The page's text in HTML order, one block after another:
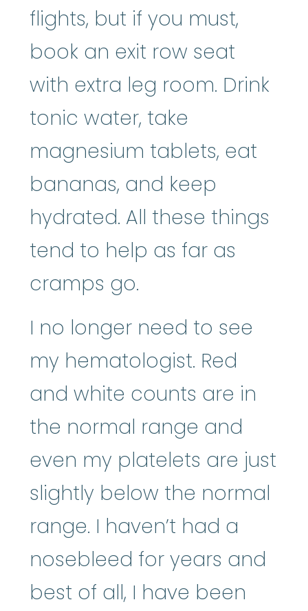
flights, but if you must,
book an exit row seat
with extra leg room. Drink
tonic water, take
magnesium tablets, eat
bananas, and keep
hydrated. All these things
tend to help as far as
cramps go.
I no longer need to see
my hematologist. Red
and white counts are in
the normal range and
even my platelets are just
slightly below the normal
range. I haven’t had a
nosebleed for years and
best of all, I have been